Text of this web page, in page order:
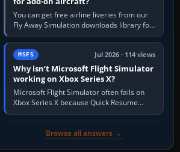
You can get free airline liveries from our
Fly Away Simulation downloads library for
simulators including Microsoft Flight
Simulator (MSFS), FSX,…
MSFS Jul 2026 · 114 views
Why isn’t Microsoft Flight Simulator
working on Xbox Series X?
Microsoft Flight Simulator often fails on
Xbox Series X because Quick Resume
preserved a bad session, an update is
Browse all answers →